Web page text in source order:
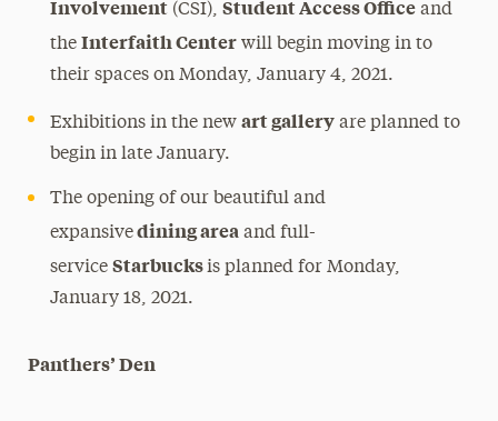
Involvement(CSI), Student Access Officeand
the Interfaith Centerwill begin moving in to
their spaces on Monday, January 4, 2021.
Exhibitions in the new art galleryare planned to
begin in late January.
The opening of our beautiful and
expansivedining areaand full-
service Starbucksis planned for Monday,
January 18, 2021.
Panthers’ Den